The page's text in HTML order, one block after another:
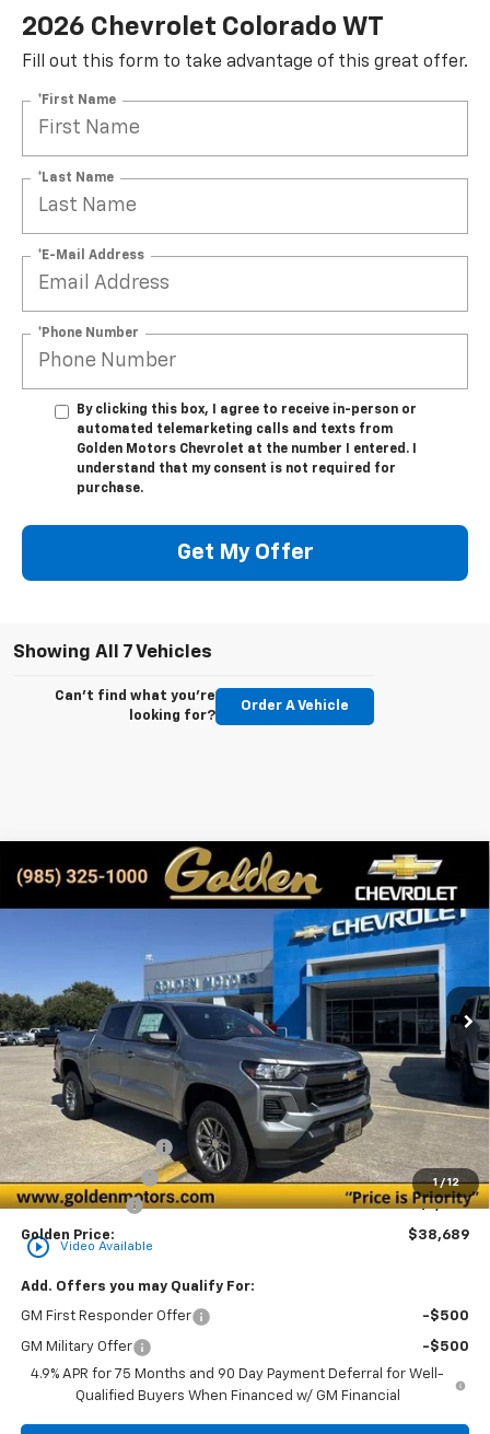
2026 Chevrolet Colorado WT
Fill out this form to take advantage of this great offer.
*First Name
*Last Name
*E-Mail Address
*Phone Number
By clicking this box, I agree to receive in-person or
automated telemarketing calls and texts from
Golden Motors Chevrolet at the number I entered. I
understand that my consent is not required for
purchase.
Get My Offer
Showing All 7 Vehicles
Can't find what you're
looking for?
Order A Vehicle
1 / 12
play_circle_outline Video Available
New 2026Chevrolet ColoradoLT
Model:14C43
Courtesy Transportation Unit Ext.
FINANCE LEASE
SAVINGS
$38,689
GOLDEN PRICE
Less
MSRP
$39,230
Documentation Fee
+$436
Convenience Fee
+$23
Customer Cash
-$1,000
Golden Price: $38,689
Add. Offers you may Qualify For:
GM First Responder Offer -$500
GM Military Offer
-$500
4.9% APR for 75 Months and 90 Day Payment Deferral for Well-
Qualified Buyers When Financed w/ GM Financial
Compare Vehicle